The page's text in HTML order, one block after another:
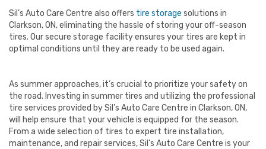
Sil’s Auto Care Centre also offers tire storage solutions in
Clarkson, ON, eliminating the hassle of storing your off-season
tires. Our secure storage facility ensures your tires are kept in
optimal conditions until they are ready to be used again.
As summer approaches, it’s crucial to prioritize your safety on
the road. Investing in summer tires and utilizing the professional
tire services provided by Sil’s Auto Care Centre in Clarkson, ON,
will help ensure that your vehicle is equipped for the season.
From a wide selection of tires to expert tire installation,
maintenance, and repair services, Sil’s Auto Care Centre is your